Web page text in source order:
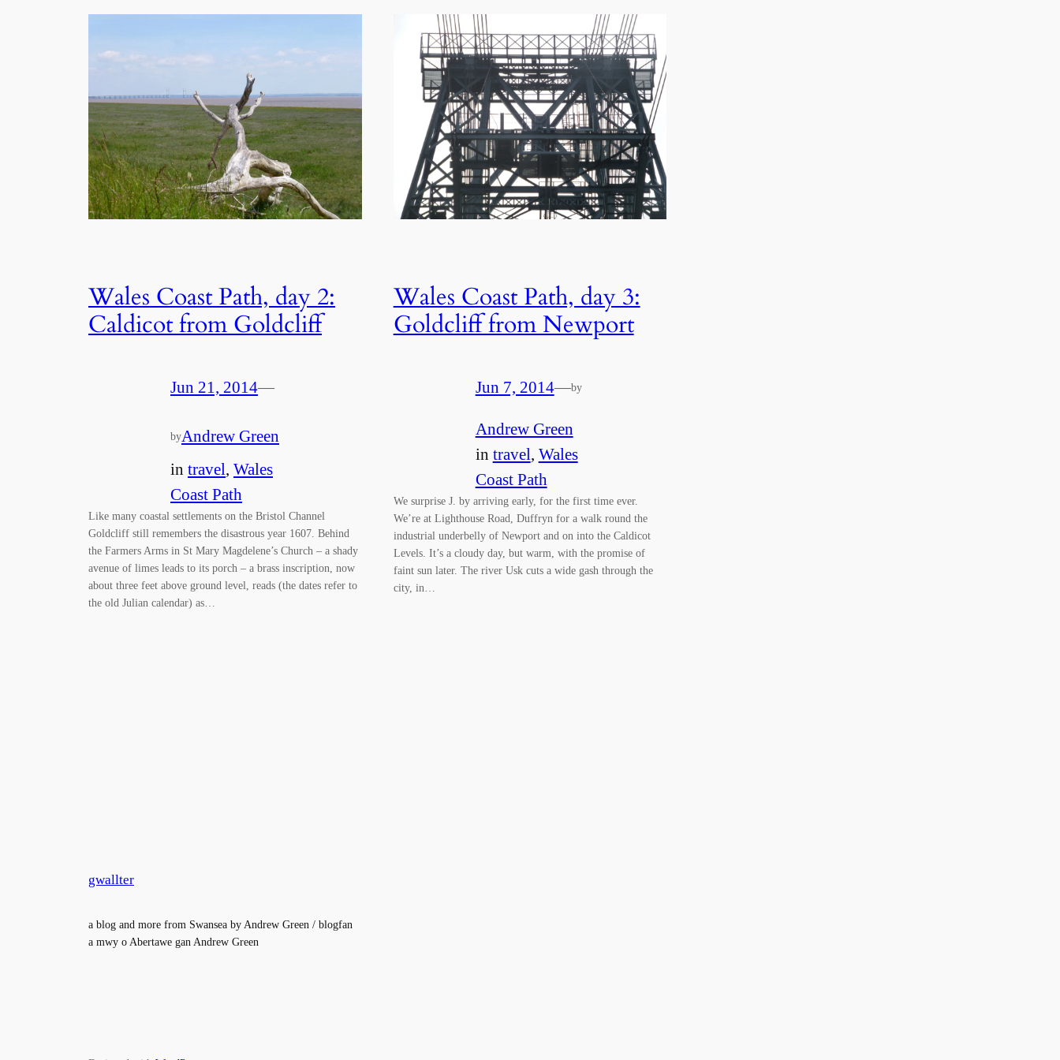
Wales Coast Path, day 2:
Caldicot from Goldcliff
Jun 21, 2014—
byAndrew Green
in travel Wales
Coast Path
Like many coastal settlements on the Bristol Channel
Goldcliff still remembers the disastrous year 1607. Behind
the Farmers Arms in St Mary Magdelene’s Church – a shady
avenue of limes leads to its porch – a brass inscription, now
about three feet above ground level, reads (the dates refer to
the old Julian calendar) as…
Wales Coast Path, day 3:
Goldcliff from Newport
Jun 7, 2014—by
Andrew Green
in travel, Wales
Coast Path
We surprise J. by arriving early, for the first time ever.
We’re at Lighthouse Road, Duffryn for a walk round the
industrial underbelly of Newport and on into the Caldicot
Levels. It’s a cloudy day, but warm, with the promise of
faint sun later. The river Usk cuts a wide gash through the
city, in…
gwallter
a blog and more from Swansea by Andrew Green / blogfan
a mwy o Abertawe gan Andrew Green